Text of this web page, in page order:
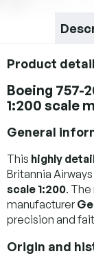
Product
Boeing 757-
1:200 scale
General
This highly
Britannia
scale 1:200.
manufacturer
precision and
Origin and